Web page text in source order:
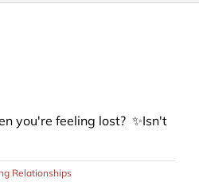
you're feeling lost? ✨Isn't
Relationships